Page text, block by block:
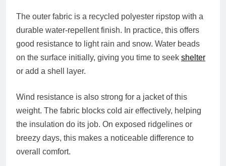
The outer fabric is a recycled polyester ripstop with a
durable water-repellent finish. In practice, this offers
good resistance to light rain and snow. Water beads
on the surface initially, giving you time to seek shelter
or add a shell layer.
Wind resistance is also strong for a jacket of this
weight. The fabric blocks cold air effectively, helping
the insulation do its job. On exposed ridgelines or
breezy days, this makes a noticeable difference to
overall comfort.